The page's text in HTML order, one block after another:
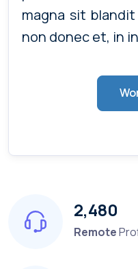
magna sit
non donec et, in
2,480
Remote